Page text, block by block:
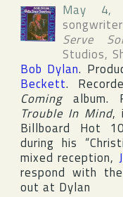
May 4,
Serve
Studios,
Bob Dylan.
Beckett.
Comingalbum.
Trouble In Mind,
Billboard Hot
during his
mixed reception,
respond with
out at Dylan